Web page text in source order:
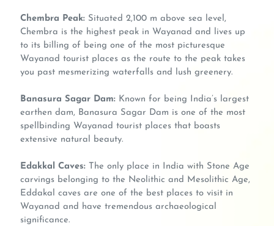
Chembra Peak: Situated 2,100 m above sea level,
Chembra is the highest peak in Wayanad and lives up
to its billing of being one of the most picturesque
Wayanad tourist places as the route to the peak takes
you past mesmerizing waterfalls and lush greenery.
Banasura Sagar Dam: Known for being India’s largest
earthen dam, Banasura Sagar Dam is one of the most
spellbinding Wayanad tourist places that boasts
extensive natural beauty.
Edakkal Caves: The only place in India with Stone Age
carvings belonging to the Neolithic and Mesolithic Age,
Eddakal caves are one of the best places to visit in
Wayanad and have tremendous archaeological
significance.